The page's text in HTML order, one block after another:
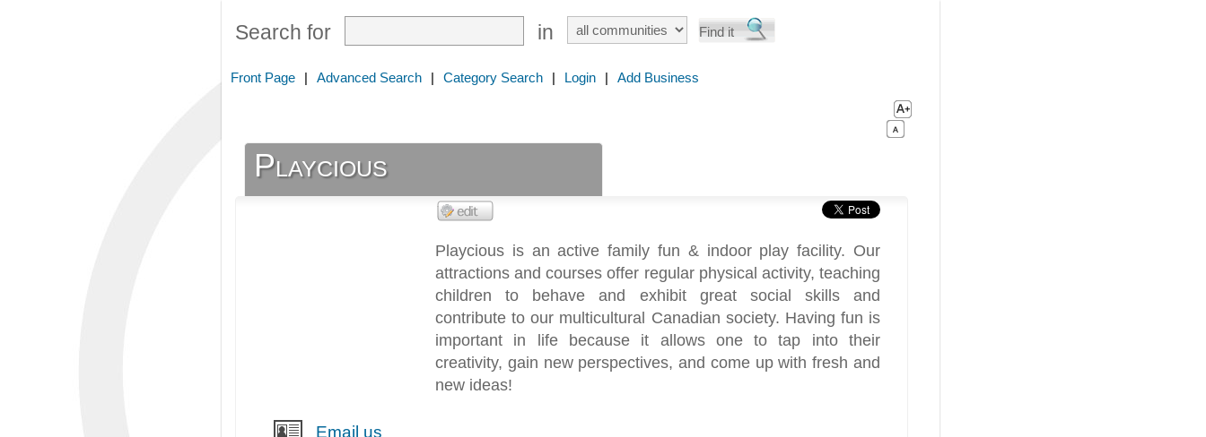
Search for in
Front Page | Advanced Search | Category Search | Login | Add Business
Playcious
Playcious is an active family fun & indoor play facility. Our
attractions and courses offer regular physical activity, teaching
children to behave and exhibit great social skills and
contribute to our multicultural Canadian society. Having fun is
important in life because it allows one to tap into their
creativity, gain new perspectives, and come up with fresh and
new ideas!
Email us